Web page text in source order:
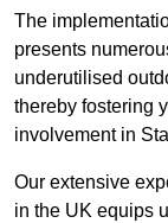
The
presents
underutilised
thereby fostering
involvement in
Our extensive
in the UK equips